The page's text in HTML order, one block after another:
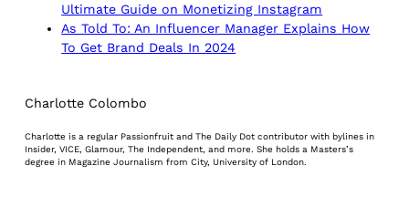
Ultimate Guide on Monetizing Instagram
As Told To: An Influencer Manager Explains How
To Get Brand Deals In 2024
Charlotte Colombo
Charlotte is a regular Passionfruit and The Daily Dot contributor with bylines in
Insider, VICE, Glamour, The Independent, and more. She holds a Masters’s
degree in Magazine Journalism from City, University of London.